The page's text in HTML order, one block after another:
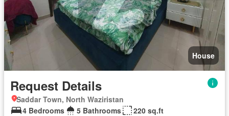
House
Request Details
Saddar Town, North Waziristan
4 Bedrooms
5 Bathrooms
220 sq.ft